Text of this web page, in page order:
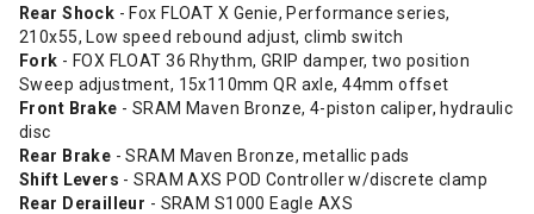
Rear Shock - Fox FLOAT X Genie, Performance series,
210x55, Low speed rebound adjust, climb switch
Fork - FOX FLOAT 36 Rhythm, GRIP damper, two position
Sweep adjustment, 15x110mm QR axle, 44mm offset
Front Brake - SRAM Maven Bronze, 4-piston caliper, hydraulic
disc
Rear Brake - SRAM Maven Bronze, metallic pads
Shift Levers - SRAM AXS POD Controller w/discrete clamp
Rear Derailleur - SRAM S1000 Eagle AXS